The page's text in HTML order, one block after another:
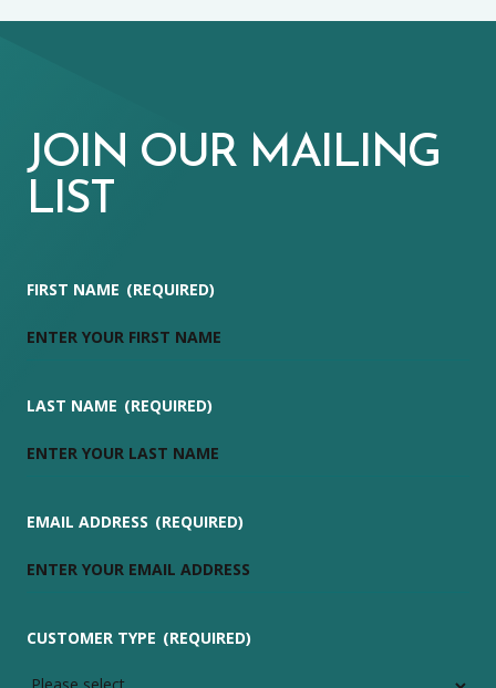
JOIN OUR MAILING
LIST
FIRST NAME (REQUIRED)
LAST NAME (REQUIRED)
EMAIL ADDRESS (REQUIRED)
CUSTOMER TYPE (REQUIRED)